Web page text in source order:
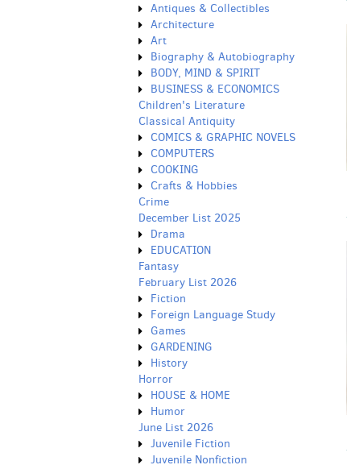
Antiques & Collectibles
Architecture
Art
Biography & Autobiography
BODY, MIND & SPIRIT
BUSINESS & ECONOMICS
Children's Literature
Classical Antiquity
COMICS & GRAPHIC NOVELS
COMPUTERS
COOKING
Crafts & Hobbies
Crime
December List 2025
Drama
EDUCATION
Fantasy
February List 2026
Fiction
Foreign Language Study
Games
GARDENING
History
Horror
HOUSE & HOME
Humor
June List 2026
Juvenile Fiction
Juvenile Nonfiction